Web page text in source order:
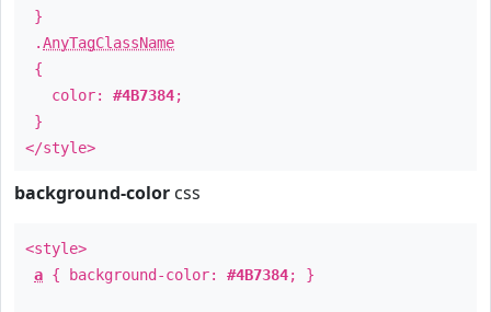
}
.AnyTagClassName
{
color: #4B7384;
}
</style>
background-color css
<style>
a { background-color: #4B7384; }